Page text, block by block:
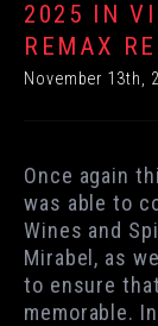
2025 IN
REMAX
November 13th,
Once again
was able to
Wines and
Mirabel, as
to ensure
memorable.